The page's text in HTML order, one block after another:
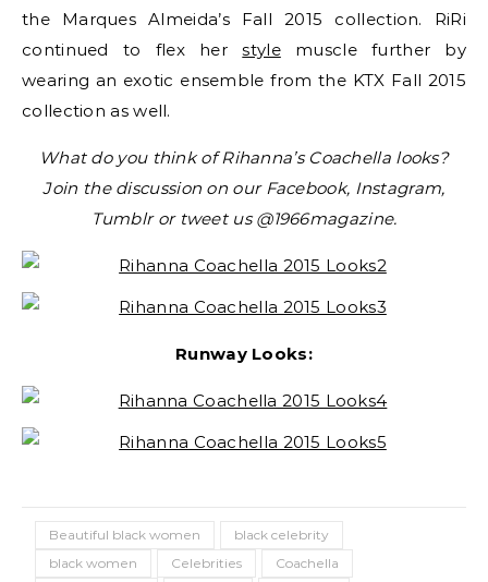
the Marques Almeida’s Fall 2015 collection. RiRi
continued to flex herstylemuscle further by
wearing an exotic ensemble from the KTX Fall 2015
collection as well.
What do you think of Rihanna’s Coachella looks?
Join the discussion on our Facebook, Instagram,
Tumblr or tweet us @1966magazine.
Runway Looks:
Beautiful black women
black celebrity
black women
Celebrities
Coachella